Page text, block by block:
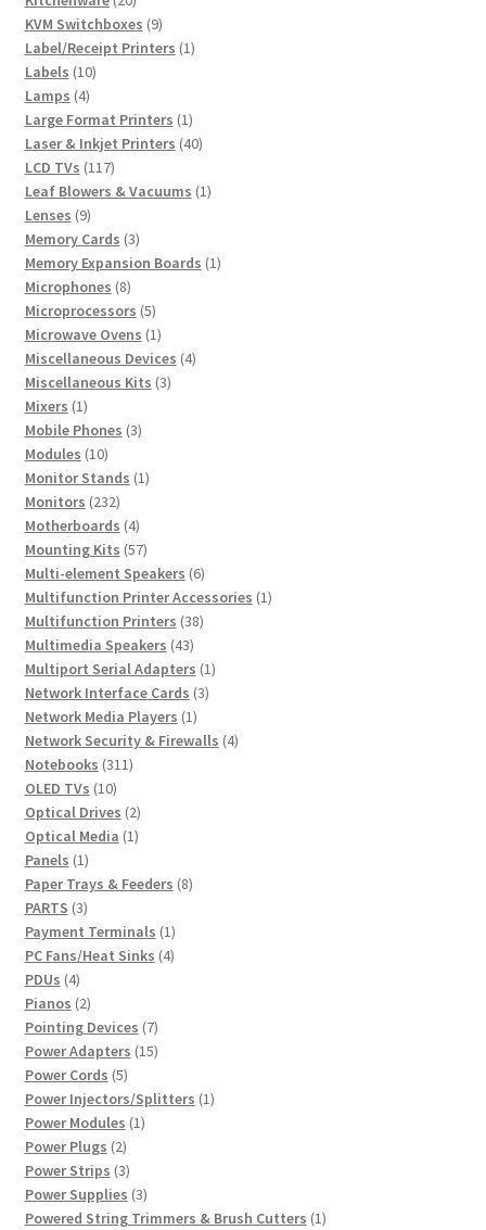
products
KVM Switchboxes 99
products
Label/Receipt Printers 11
Labels 1010
Lamps 44
products
Large Format Printers 11
product
Laser & Inkjet Printers 4040
LCD TVs 117117
products
Leaf Blowers & Vacuums 11
Lenses 99
products
Memory Cards 33
products
Memory Expansion Boards 11
Microphones 88
products
Microprocessors 55
products
Microwave Ovens 11
product
Miscellaneous Devices 44
Miscellaneous Kits 33
Mixers 11
product
Mobile Phones 33
Modules 1010
products
Monitor Stands 11
Monitors 232232
products
Motherboards 44
products
Mounting Kits 5757
products
Multi-element Speakers 66
products
Multifunction Printer Accessories 11
Multifunction Printers 3838
Multimedia Speakers 4343
products
Multiport Serial Adapters 11
Network Interface Cards 33
Network Media Players 11
product
Network Security & Firewalls 44
Notebooks 311311
OLED TVs 1010
products
Optical Drives 22
products
Optical Media 11
Panels 11
product
Paper Trays & Feeders 88
PARTS 33
products
Payment Terminals 11
product
PC Fans/Heat Sinks 44
PDUs 44
products
Pianos 22
products
Pointing Devices 77
products
Power Adapters 1515
Power Cords 55
products
Power Injectors/Splitters 11
Power Modules 11
Power Plugs 22
products
Power Strips 33
products
Power Supplies 33
products
Powered String Trimmers & Brush Cutters 11